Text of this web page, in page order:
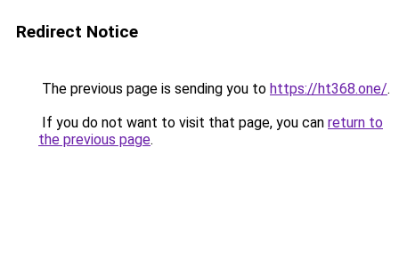
Redirect Notice
The previous page is sending you to https://ht368.one/.
If you do not want to visit that page, you can return to
the previous page.